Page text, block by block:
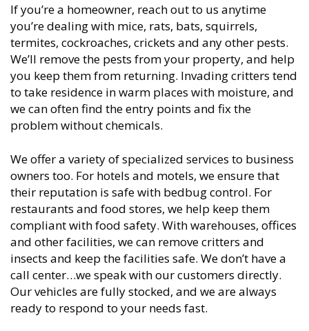
If you’re a homeowner, reach out to us anytime
you’re dealing with mice, rats, bats, squirrels,
termites, cockroaches, crickets and any other pests.
We’ll remove the pests from your property, and help
you keep them from returning. Invading critters tend
to take residence in warm places with moisture, and
we can often find the entry points and fix the
problem without chemicals.
We offer a variety of specialized services to business
owners too. For hotels and motels, we ensure that
their reputation is safe with bedbug control. For
restaurants and food stores, we help keep them
compliant with food safety. With warehouses, offices
and other facilities, we can remove critters and
insects and keep the facilities safe. We don’t have a
call center…we speak with our customers directly.
Our vehicles are fully stocked, and we are always
ready to respond to your needs fast.